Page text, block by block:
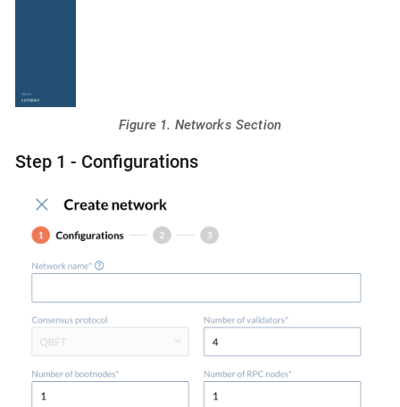
Figure 1. Networks Section
Step 1 - Configurations